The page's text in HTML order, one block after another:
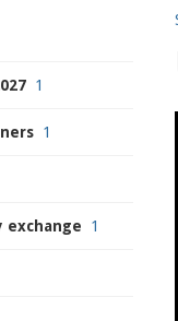
1
1
exchange 1